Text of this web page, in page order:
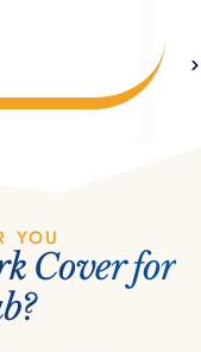
YOU
Cover for